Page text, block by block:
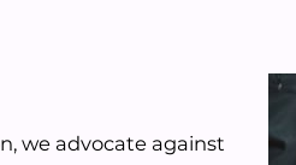
we advocate against